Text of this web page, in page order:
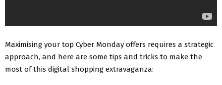
Maximising your top Cyber Monday offers requires a strategic
approach, and here are some tips and tricks to make the
most of this digital shopping extravaganza: